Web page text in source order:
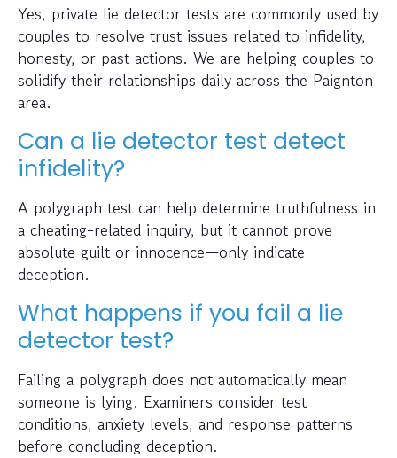
Yes, private lie detector tests are commonly used by
couples to resolve trust issues related to infidelity,
honesty, or past actions. We are helping couples to
solidify their relationships daily across the Paignton
area.
Can a lie detector test detect
infidelity?
A polygraph test can help determine truthfulness in
a cheating-related inquiry, but it cannot prove
absolute guilt or innocence—only indicate
deception.
What happens if you fail a lie
detector test?
Failing a polygraph does not automatically mean
someone is lying. Examiners consider test
conditions, anxiety levels, and response patterns
before concluding deception.